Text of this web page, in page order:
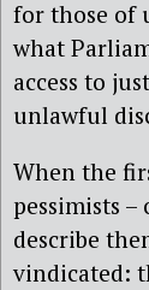
for those of
what
access to
unlawful
When the
pessimists
describe
vindicated: